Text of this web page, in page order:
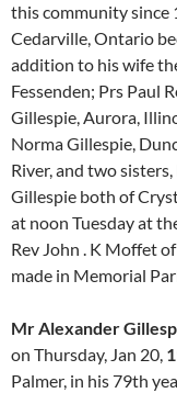
this community since
Cedarville, Ontario
addition to his wife
Fessenden; Prs Paul
Gillespie, Aurora,
Norma Gillespie,
River, and two
Gillespie both of
at noon Tuesday at
Rev John . K Moffet
made in Memorial
Mr Alexander
on Thursday, Jan 20,
Palmer, in his 79th